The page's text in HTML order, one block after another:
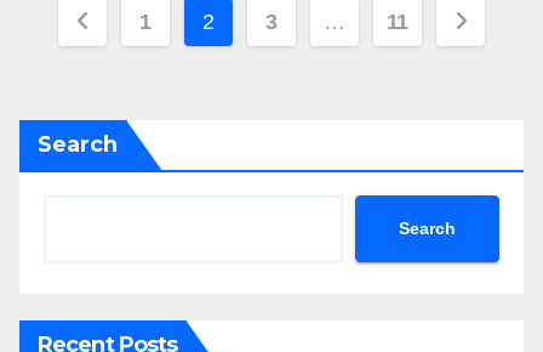
Posts
1 2 3 … 11
Search
Search
Recent Posts